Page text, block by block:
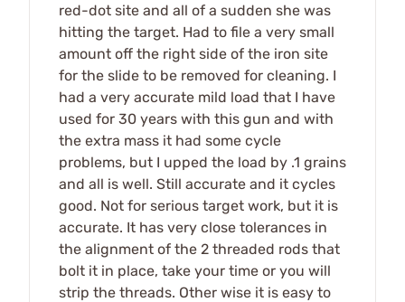
red-dot site and all of a sudden she was
hitting the target. Had to file a very small
amount off the right side of the iron site
for the slide to be removed for cleaning. I
had a very accurate mild load that I have
used for 30 years with this gun and with
the extra mass it had some cycle
problems, but I upped the load by .1 grains
and all is well. Still accurate and it cycles
good. Not for serious target work, but it is
accurate. It has very close tolerances in
the alignment of the 2 threaded rods that
bolt it in place, take your time or you will
strip the threads. Other wise it is easy to